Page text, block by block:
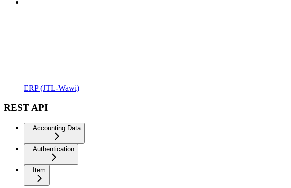
ERP (JTL-Wawi)
REST API
Accounting Data
Authentication
Item